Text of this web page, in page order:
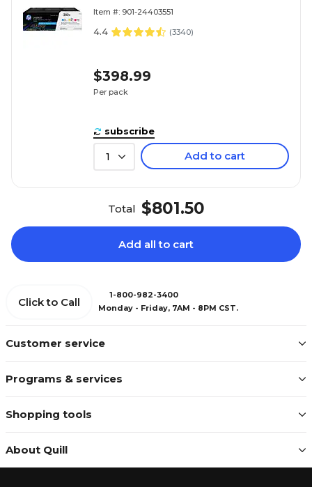
Item #: 901-24403551
4.4 (3340)
$398.99
Per pack
subscribe
1 Add to cart
Total $801.50
Add all to cart
Customer service
Programs & services
Shopping tools
About Quill
Click to Call
1-800-982-3400
Monday - Friday, 7AM - 8PM CST.